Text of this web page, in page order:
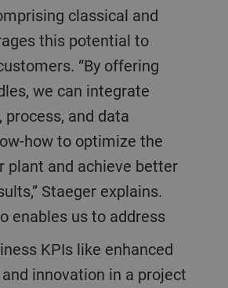
classical and
this potential to
“By offering
we can integrate
process, and data
how to optimize the
plant and achieve better
Staeger explains.
enables us to address
innovation in a project